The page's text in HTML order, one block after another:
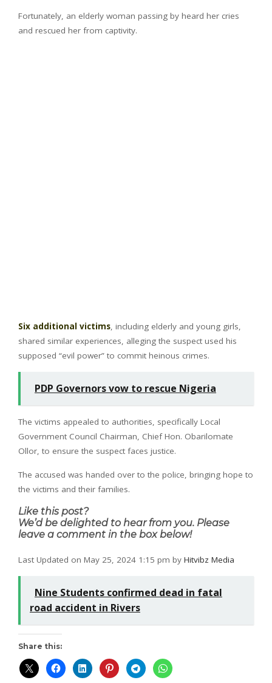
Fortunately, an elderly woman passing by heard her cries
and rescued her from captivity.
Six additional victims, including elderly and young girls,
shared similar experiences, alleging the suspect used his
supposed “evil power” to commit heinous crimes.
PDP Governors vow to rescue Nigeria
The victims appealed to authorities, specifically Local
Government Council Chairman, Chief Hon. Obarilomate
Ollor, to ensure the suspect faces justice.
The accused was handed over to the police, bringing hope to
the victims and their families.
Like this post?
We’d be delighted to hear from you. Please
leave a comment in the box below!
Last Updated on May 25, 2024 1:15 pm by Hitvibz Media
Nine Students confirmed dead in fatal
road accident in Rivers
Share this: